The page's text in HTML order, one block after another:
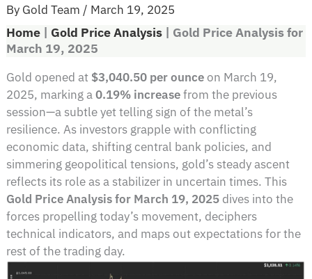
By Gold Team / March 19, 2025
Home | Gold Price Analysis | Gold Price Analysis for
March 19, 2025
Gold opened at $3,040.50 per ounce on March 19,
2025, marking a0.19% increasefrom the previous
session—a subtle yet telling sign of the metal’s
resilience. As investors grapple with conflicting
economic data, shifting central bank policies, and
simmering geopolitical tensions, gold’s steady ascent
reflects its role as a stabilizer in uncertain times. This
Gold Price Analysis for March 19, 2025 dives into the
forces propelling today’s movement, deciphers
technical indicators, and maps out expectations for the
rest of the trading day.